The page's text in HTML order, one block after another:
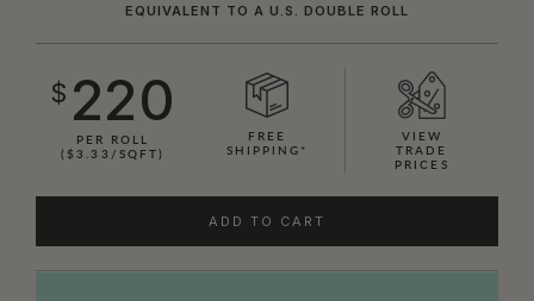
EQUIVALENT TO A U.S. DOUBLE ROLL
$ 220
PER ROLL
($3.33/SQFT)
FREE
SHIPPING*
VIEW
TRADE
PRICES
ADD TO CART